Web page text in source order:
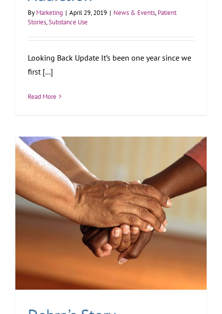
By Marketing | April 29, 2019 | News & Events,Patient
Stories,Substance Use
Looking Back Update It’s been one year since we
first [...]
Read More